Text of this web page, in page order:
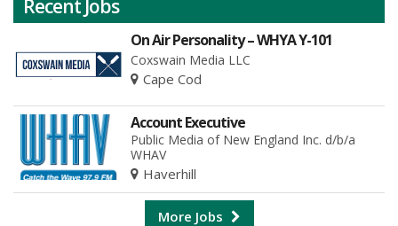
Recent Jobs
On Air Personality – WHYA Y-101
Coxswain Media LLC
Cape Cod
Account Executive
Public Media of New England Inc. d/b/a
WHAV
Haverhill
More Jobs